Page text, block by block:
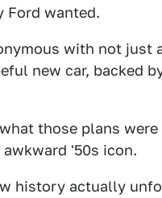
Ford wanted.
with not
new car, backed
those plans
'50s icon.
history actually